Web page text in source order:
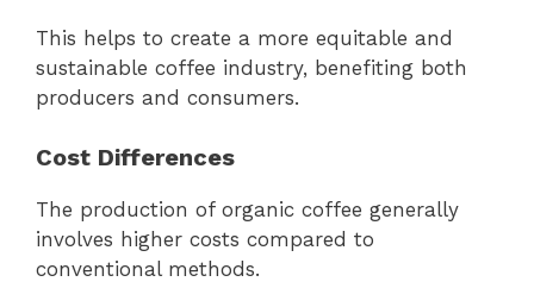
This helps to create a more equitable and
sustainable coffee industry, benefiting both
producers and consumers.
Cost Differences
The production of organic coffee generally
involves higher costs compared to
conventional methods.